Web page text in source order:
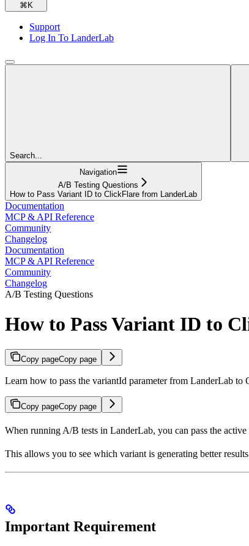
⌘ K
Support
Log In To LanderLab
Search...
Navigation
A/B Testing Questions
How to Pass Variant ID to ClickFlare from LanderLab
Documentation
MCP & API Reference
Community
Changelog
Documentation
MCP & API Reference
Community
Changelog
A/B Testing Questions
How to Pass Variant ID to
Copy pageCopy page
Learn how to pass the variantId parameter from LanderLab
Copy pageCopy page
When running A/B tests in LanderLab, you can pass the active
This allows you to see which variant is generating better
Important Requirement